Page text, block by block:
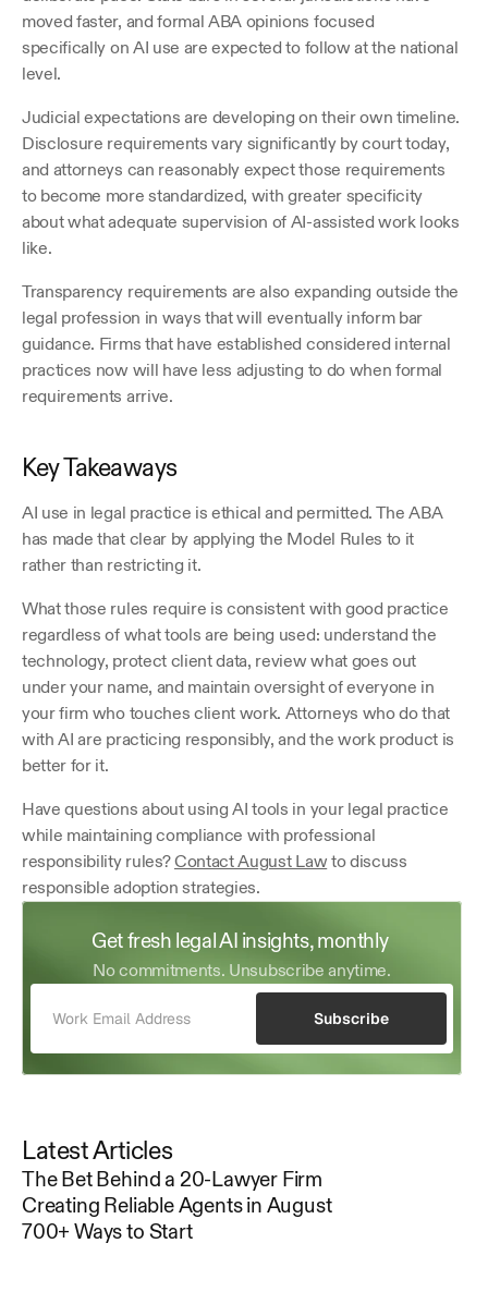
moved faster, and formal ABA opinions focused
specifically on AI use are expected to follow at the national
level.
Judicial expectations are developing on their own timeline.
Disclosure requirements vary significantly by court today,
and attorneys can reasonably expect those requirements
to become more standardized, with greater specificity
about what adequate supervision of AI-assisted work looks
like.
Transparency requirements are also expanding outside the
legal profession in ways that will eventually inform bar
guidance. Firms that have established considered internal
practices now will have less adjusting to do when formal
requirements arrive.
Key Takeaways
AI use in legal practice is ethical and permitted. The ABA
has made that clear by applying the Model Rules to it
rather than restricting it.
What those rules require is consistent with good practice
regardless of what tools are being used: understand the
technology, protect client data, review what goes out
under your name, and maintain oversight of everyone in
your firm who touches client work. Attorneys who do that
with AI are practicing responsibly, and the work product is
better for it.
Have questions about using AI tools in your legal practice
while maintaining compliance with professional
responsibility rules? Contact August Law to discuss
responsible adoption strategies.
Get fresh legal AI insights, monthly
No commitments. Unsubscribe anytime.
Subscribe
Latest Articles
The Bet Behind a 20-Lawyer Firm
Creating Reliable Agents in August
700+ Ways to Start